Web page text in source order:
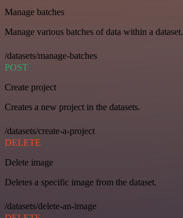
Manage batches
Manage various batches of data within a dataset.
/datasets/manage-batches
POST
Create project
Creates a new project in the datasets.
/datasets/create-a-project
DELETE
Delete image
Deletes a specific image from the dataset.
/datasets/delete-an-image